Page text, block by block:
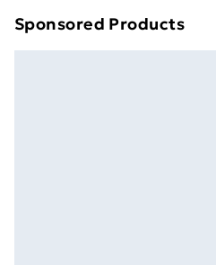
Sponsored Products